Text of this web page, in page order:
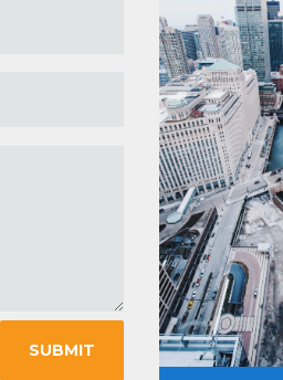
SUBMIT